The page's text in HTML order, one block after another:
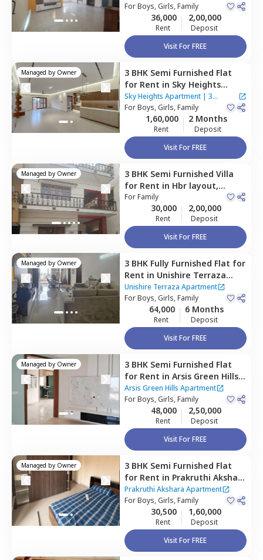
Bengaluru
Houses
ForBoys, Girls, Family
36,000
Rent
2,00,000
Deposit
Visit For FREE
Managed by Owner 3 BHK Semi Furnished Flat
for Rent in Sky Heights
Apartment,Shanti nagar,
Bengaluru
Sky Heights Apartment| 3
Houses
ForBoys, Girls, Family
1,60,000
Rent
2 Months
Deposit
Visit For FREE
Managed by Owner 3 BHK Semi Furnished Villa
for Rent in Hbr layout,
Bengaluru
ForFamily
30,000
Rent
2,00,000
Deposit
Visit For FREE
Managed by Owner 3 BHK Fully Furnished Flat for
Rent in Unishire Terraza
Apartment,Thanisandra,
Bengaluru
Unishire Terraza Apartment
ForBoys, Girls, Family
64,000
Rent
6 Months
Deposit
Visit For FREE
Managed by Owner 3 BHK Semi Furnished Flat
for Rent in Arsis Green Hills
Apartment,Battarahalli,
Bengaluru
Arsis Green Hills Apartment
ForBoys, Girls, Family
48,000
Rent
2,50,000
Deposit
Visit For FREE
Managed by Owner 3 BHK Semi Furnished Flat
for Rent in Prakruthi Akshara
Apartment,Rk hegde nagar,
Bengaluru
Prakruthi Akshara Apartment
ForBoys, Girls, Family
30,500
Rent
1,60,000
Deposit
Visit For FREE